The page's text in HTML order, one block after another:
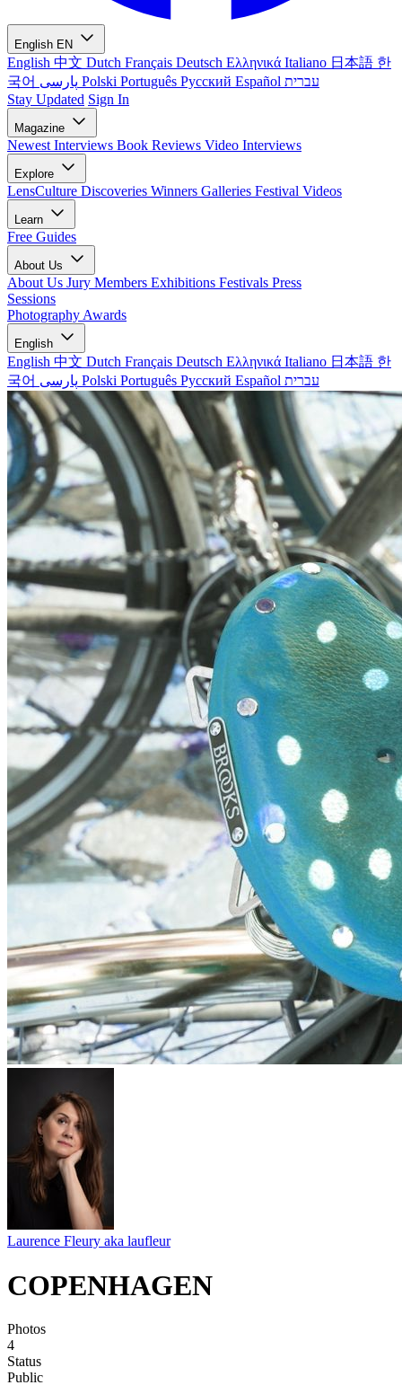
English EN
English 中文 Dutch Français Deutsch Ελληνικά Italiano 日本語 한
국어
Polski Português Русский Español עברית
Stay Updated Sign In
Magazine
Newest Interviews Book Reviews Video Interviews
Explore
LensCulture Discoveries Winners Galleries Festival Videos
Learn
Free Guides
About Us
About Us Jury Members Exhibitions Festivals Press
Sessions
Photography Awards
English
English 中文 Dutch Français Deutsch Ελληνικά Italiano 日本語 한
국어
Polski Português Русский Español עברית
Laurence Fleury aka laufleur
COPENHAGEN
Photos
4
Status
Public